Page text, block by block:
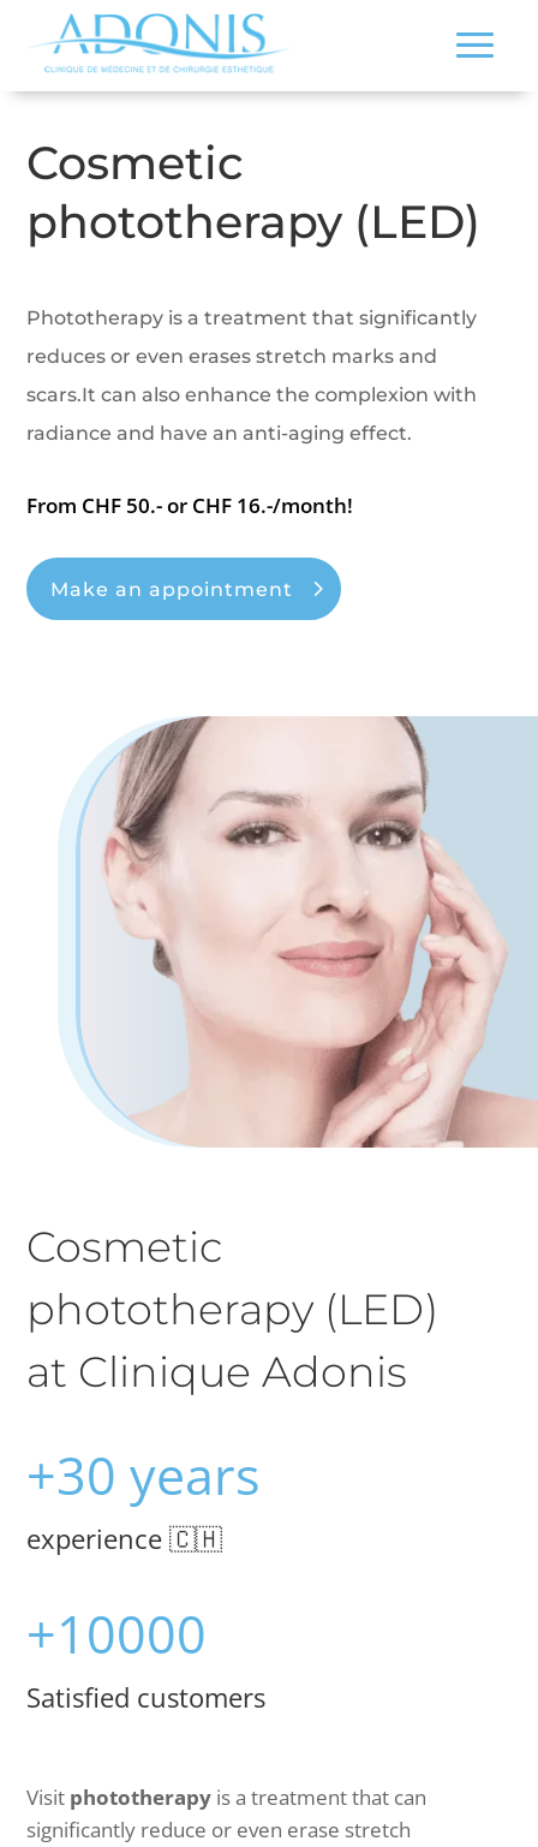
Cosmetic
phototherapy (LED)
Phototherapy is a treatment that significantly
reduces or even erases stretch marks and
scars.It can also enhance the complexion with
radiance and have an anti-aging effect.
From CHF 50.- or CHF 16.-/month!
Make an appointment
Cosmetic
phototherapy (LED)
at Clinique Adonis
+30 years
experience 🇨🇭
+10000
Satisfied customers
Visit phototherapy is a treatment that can
significantly reduce or even erase stretch